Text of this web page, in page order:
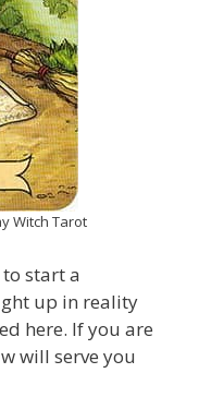
Witch Tarot
start a
up in reality
here. If you are
will serve you